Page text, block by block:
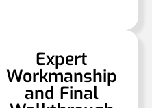
Expert
Workmanship
and Final